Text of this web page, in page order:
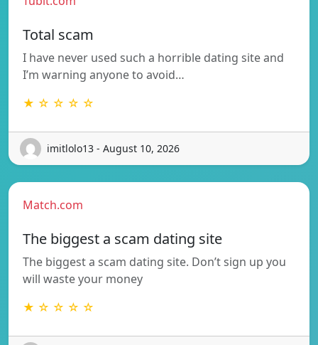
Total scam
I have never used such a horrible dating site and
I’m warning anyone to avoid…
★ ☆ ☆ ☆ ☆
imitlolo13 - August 10, 2026
Match.com
The biggest a scam dating site
The biggest a scam dating site. Don’t sign up you
will waste your money
★ ☆ ☆ ☆ ☆